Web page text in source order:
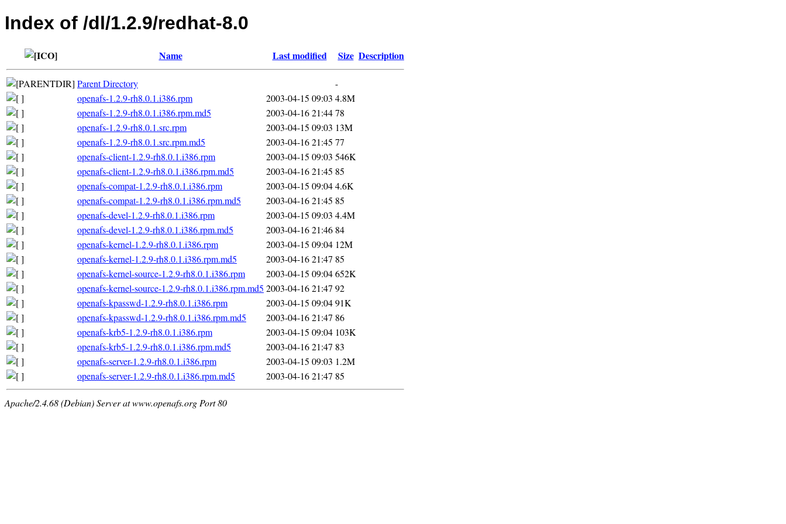
Index of /dl/1.2.9/redhat-8.0
Name Last modified Size Description
Parent Directory
-
openafs-1.2.9-rh8.0.1.i386.rpm
2003-04-15 09:03 4.8M
openafs-1.2.9-rh8.0.1.i386.rpm.md5
2003-04-16 21:4478
openafs-1.2.9-rh8.0.1.src.rpm
2003-04-15 09:03 13M
openafs-1.2.9-rh8.0.1.src.rpm.md5
2003-04-16 21:45 77
openafs-client-1.2.9-rh8.0.1.i386.rpm
2003-04-15 09:03 546K
openafs-client-1.2.9-rh8.0.1.i386.rpm.md5
2003-04-16 21:45 85
openafs-compat-1.2.9-rh8.0.1.i386.rpm
2003-04-15 09:044.6K
openafs-compat-1.2.9-rh8.0.1.i386.rpm.md5
2003-04-16 21:45 85
openafs-devel-1.2.9-rh8.0.1.i386.rpm
2003-04-15 09:03 4.4M
openafs-devel-1.2.9-rh8.0.1.i386.rpm.md5
2003-04-16 21:46 84
openafs-kernel-1.2.9-rh8.0.1.i386.rpm
2003-04-15 09:04 12M
openafs-kernel-1.2.9-rh8.0.1.i386.rpm.md5
2003-04-16 21:47 85
openafs-kernel-source-1.2.9-rh8.0.1.i386.rpm
2003-04-15 09:04652K
openafs-kernel-source-1.2.9-rh8.0.1.i386.rpm.md5 2003-04-16 21:47 92
openafs-kpasswd-1.2.9-rh8.0.1.i386.rpm
2003-04-15 09:0491K
openafs-kpasswd-1.2.9-rh8.0.1.i386.rpm.md5
2003-04-16 21:47 86
openafs-krb5-1.2.9-rh8.0.1.i386.rpm
2003-04-15 09:04 103K
openafs-krb5-1.2.9-rh8.0.1.i386.rpm.md5
2003-04-16 21:47 83
openafs-server-1.2.9-rh8.0.1.i386.rpm
2003-04-15 09:03 1.2M
openafs-server-1.2.9-rh8.0.1.i386.rpm.md5
2003-04-16 21:47 85
Apache/2.4.68 (Debian) Server at www.openafs.org Port 80